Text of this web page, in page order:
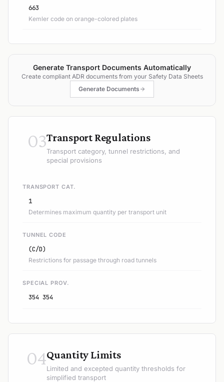
663
Kemler code on orange-colored plates
Generate Transport Documents Automatically
Create compliant ADR documents from your Safety Data Sheets
Generate Documents
03Transport Regulations
Transport category, tunnel restrictions, and
special provisions
TRANSPORT CAT.
1
Determines maximum quantity per transport unit
TUNNEL CODE
(C/D)
Restrictions for passage through road tunnels
SPECIAL PROV.
354 354
04Quantity Limits
Limited and excepted quantity thresholds for
simplified transport